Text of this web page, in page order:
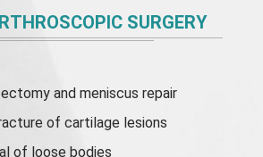
SURGERY
andmeniscus repair
of cartilage lesions
of loose bodies